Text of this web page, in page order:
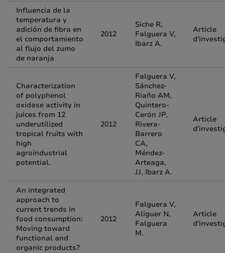
Influencia de la
temperatura y
adición de fibra en
el comportamiento
al flujo del zumo
de naranja
2012
Siche R,
Falguera V,
Ibarz A.
Article
Characterization
of polyphenol
oxidase activity in
juices from 12
underutilized
tropical fruits with
high
agroindustrial
potential.
2012
Falguera V,
Sánchez-
Riaño AM,
Quintero-
Cerón JP,
Rivera-
Barrero
CA,
Méndez-
Arteaga,
JJ, Ibarz A.
Article
An integrated
approach to
current trends in
food consumption:
Moving toward
functional and
organic products?
2012
Falguera V,
Aliguer N,
Falguera
M.
Article